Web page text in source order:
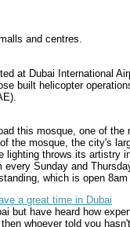
and centres.
at Dubai International
built helicopter
this mosque, one of
the mosque, the city's
lighting throws its artistry
every Sunday and
which is open 8am
a great time in Dubai
but have heard how
whoever told you